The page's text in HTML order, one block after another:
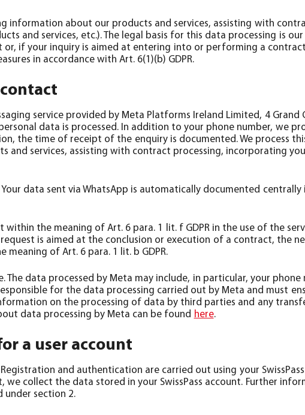
information about our products and services, assisting with
and services, etc.). The legal basis for this data processing is
or, if your inquiry is aimed at entering into or performing a
in accordance with Art. 6(1)(b) GDPR.
service provided by Meta Platforms Ireland Limited, 4 Grand
personal data is processed. In addition to your phone number, we
the time of receipt of the enquiry is documented. We process
and services, assisting with contract processing, incorporating
data sent via WhatsApp is automatically documented centrally
the meaning of Art. 6 para. 1 lit. f GDPR in the use of the
is aimed at the conclusion or execution of a contract, the
of Art. 6 para. 1 lit. b GDPR.
data processed by Meta may include, in particular, your phone
for the data processing carried out by Meta and must
on the processing of data by third parties and any
data processing by Meta can be found here.
a user account
and authentication are carried out using your SwissPass
we collect the data stored in your SwissPass account. Further
under section 2.